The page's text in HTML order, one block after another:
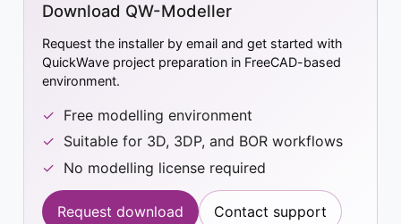
Download QW-Modeller
Request the installer by email and get started with
QuickWave project preparation in FreeCAD-based
environment.
Free modelling environment
Suitable for 3D, 3DP, and BOR workflows
No modelling license required
Request download Contact support